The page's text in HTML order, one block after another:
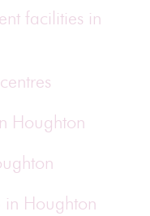
facilities in
Houghton
Houghton